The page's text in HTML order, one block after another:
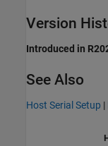
Version
Introduced in
See Also
Host Serial Setup |